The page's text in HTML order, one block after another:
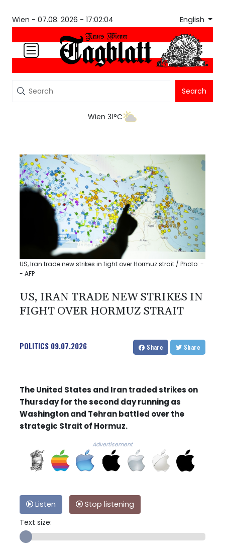
Wien - 07.08. 2026 - 17:02:05 English
Search
Wien 31°C
US, Iran trade new strikes in fight over Hormuz strait / Photo: -
- AFP
US, IRAN TRADE NEW STRIKES IN
FIGHT OVER HORMUZ STRAIT
POLITICS 09.07.2026 Share Share
The United States and Iran traded strikes on
Thursday for the second day running as
Washington and Tehran battled over the
strategic Strait of Hormuz.
Advertisement
Listen
Stop listening
Text size: